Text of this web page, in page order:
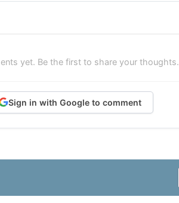
yet. Be the first to share your thoughts.
Sign in with Google to comment